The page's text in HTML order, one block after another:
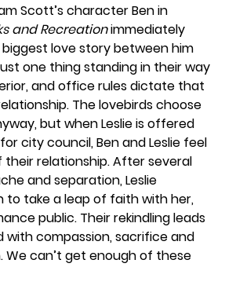
Scott’s character Ben in
and Recreationimmediately
biggest love story between him
just one thing standing in their way
and office rules dictate that
The lovebirds choose
but when Leslie is offered
city council, Ben and Leslie feel
relationship. After several
and separation, Leslie
to take a leap of faith with her,
public. Their rekindling leads
with compassion, sacrifice and
can’t get enough of these